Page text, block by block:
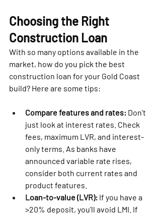
Choosing the Right
Construction Loan
With so many options available in the
market, how do you pick the best
construction loan for your Gold Coast
build? Here are some tips:
Compare features and rates: Don’t
just look at interest rates. Check
fees, maximum LVR, and interest-
only terms. As banks have
announced variable rate rises,
consider both current rates and
product features.
Loan-to-value (LVR): If you have a
>20% deposit, you’ll avoid LMI. If